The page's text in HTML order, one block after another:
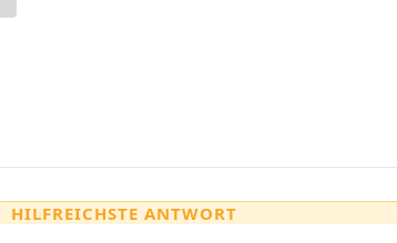
HILFREICHSTE ANTWORT